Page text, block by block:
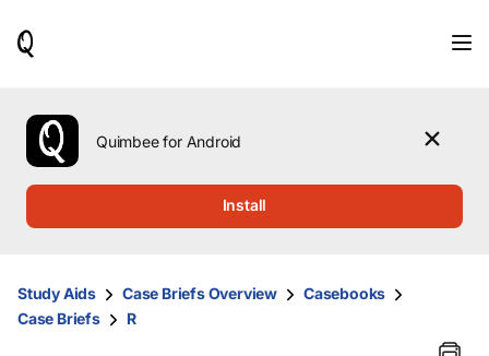
use
the
up
them
and
Quimbee for Android
Install
Study Aids Case Briefs Overview
Casebooks
Case Briefs
R